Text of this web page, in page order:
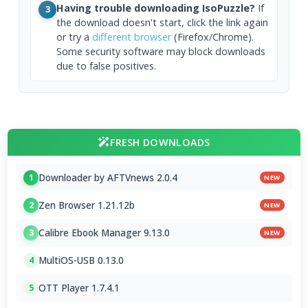
3 Having trouble downloading IsoPuzzle? If
the download doesn't start, click the link again
or try a different browser(Firefox/Chrome).
Some security software may block downloads
due to false positives.
FRESH DOWNLOADS
1 Downloader by AFTVnews 2.0.4 NEW
2 Zen Browser 1.21.12b NEW
3 Calibre Ebook Manager 9.13.0 NEW
4 MultiOS-USB 0.13.0
5 OTT Player 1.7.4.1